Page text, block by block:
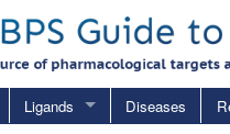
Ligands Diseases